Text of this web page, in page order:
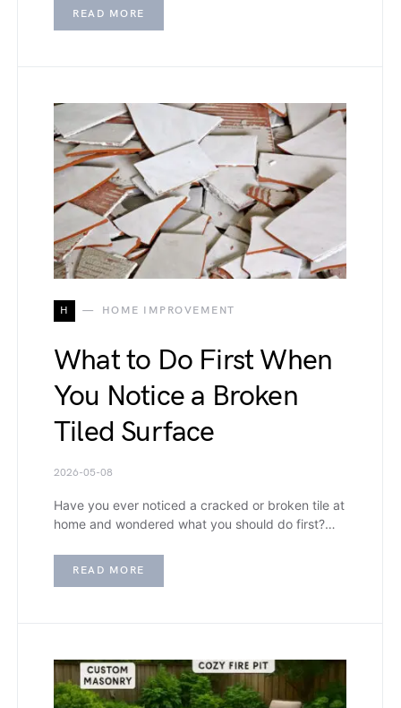
READ MORE
H HOME IMPROVEMENT
What to Do First When
You Notice a Broken
Tiled Surface
2026-05-08
Have you ever noticed a cracked or broken tile at
home and wondered what you should do first?…
READ MORE